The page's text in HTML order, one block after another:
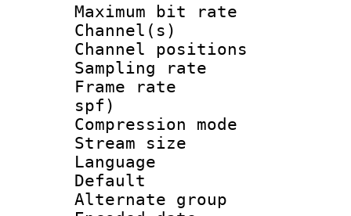
Maximum bit
Channel(s)
Channel
Sampling
Frame rate :
spf)
Compression
Stream size
Language
Default
Alternate